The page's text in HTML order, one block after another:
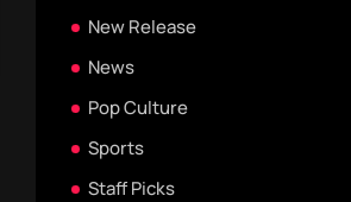
New Release
News
Pop Culture
Sports
Staff Picks